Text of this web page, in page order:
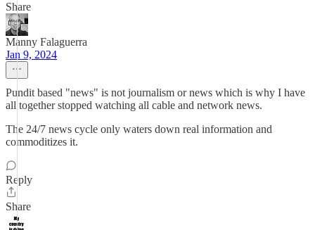
Share
Manny Falaguerra
Jan 9, 2024
Pundit based "news" is not journalism or news which is why I have
all together stopped watching all cable and network news.
The 24/7 news cycle only waters down real information and
commoditizes it.
Reply
Share